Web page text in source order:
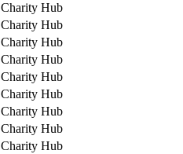
Hub
Hub
Hub
Hub
Hub
Hub
Hub
Hub
Hub